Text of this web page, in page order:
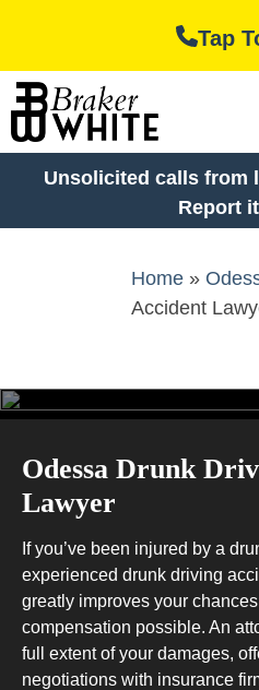
content
Tap
Unsolicited calls from
Report it
Home »
Accident
Odessa Drunk
Lawyer
If you’ve been injured by a
experienced drunk driving
greatly improves your
compensation possible. An
full extent of your damages,
negotiations with insurance